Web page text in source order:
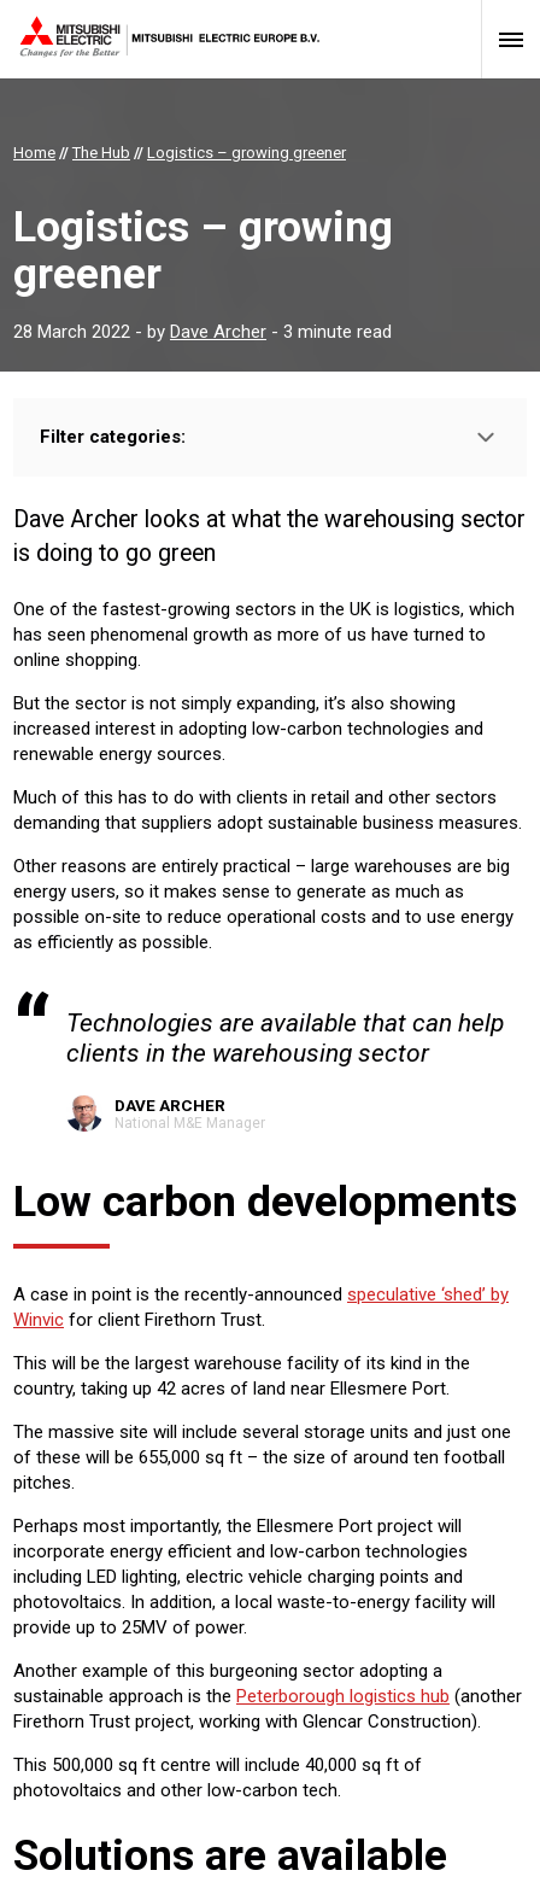
Home //The Hub // Logistics – growing greener
Logistics – growing
greener
28 March 2022 - by Dave Archer - 3 minute read
Filter categories:
Sector:
CONSTRUCTION
Product:
HEATING CHILLERS AIR CONDITIONING
Dave Archer looks at what the warehousing sector
is doing to go green
One of the fastest-growing sectors in the UK is logistics, which
has seen phenomenal growth as more of us have turned to
online shopping.
But the sector is not simply expanding, it’s also showing
increased interest in adopting low-carbon technologies and
renewable energy sources.
Much of this has to do with clients in retail and other sectors
demanding that suppliers adopt sustainable business measures.
Other reasons are entirely practical – large warehouses are big
energy users, so it makes sense to generate as much as
possible on-site to reduce operational costs and to use energy
as efficiently as possible.
Technologies are available that can help
clients in the warehousing sector
DAVE ARCHER
National M&E Manager
Low carbon developments
A case in point is the recently-announced speculative ‘shed’ by
Winvic for client Firethorn Trust.
This will be the largest warehouse facility of its kind in the
country, taking up 42 acres of land near Ellesmere Port.
The massive site will include several storage units and just one
of these will be 655,000 sq ft – the size of around ten football
pitches.
Perhaps most importantly, the Ellesmere Port project will
incorporate energy efficient and low-carbon technologies
including LED lighting, electric vehicle charging points and
photovoltaics. In addition, a local waste-to-energy facility will
provide up to 25MV of power.
Another example of this burgeoning sector adopting a
sustainable approach is the Peterborough logistics hub (another
Firethorn Trust project, working with Glencar Construction).
This 500,000 sq ft centre will include 40,000 sq ft of
photovoltaics and other low-carbon tech.
Solutions are available